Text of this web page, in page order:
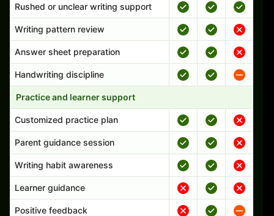
Rushed or unclear writing support
Writing pattern review
Answer sheet preparation
Handwriting discipline
Practice and learner support
Customized practice plan
Parent guidance session
Writing habit awareness
Learner guidance
Positive feedback